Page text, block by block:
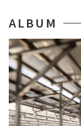
ALBUM